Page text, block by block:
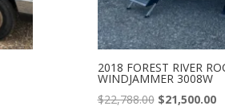
2018 FOREST RIVER
WINDJAMMER 3008W
$22,788.00 Original
$21,500.00